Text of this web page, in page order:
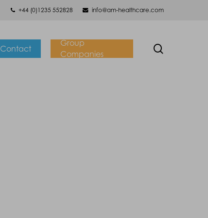
+44 (0)1235 552828 info@am-healthcare.com
Contact
Group
Companies